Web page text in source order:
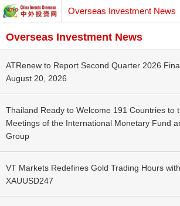
Overseas Investment News
Overseas Investment News
ATRenew to Report Second Quarter 2026
August 20, 2026
Thailand Ready to Welcome 191 Countries to
Meetings of the International Monetary Fund
Group
VT Markets Redefines Gold Trading Hours
XAUUSD247